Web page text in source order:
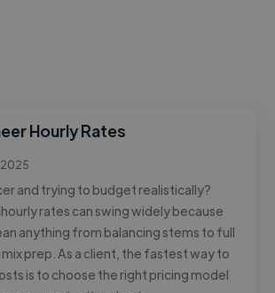
Hourly Rates
2025
and trying to budget realistically?
rates can swing widely because
anything from balancing stems to full
prep. As a client, the fastest way to
is to choose the right pricing model